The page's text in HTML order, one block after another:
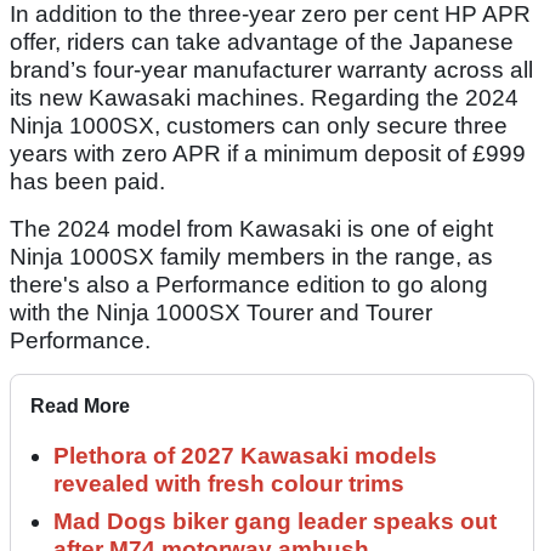
In addition to the three-year zero per cent HP APR
offer, riders can take advantage of the Japanese
brand’s four-year manufacturer warranty across all
its new Kawasaki machines. Regarding the 2024
Ninja 1000SX, customers can only secure three
years with zero APR if a minimum deposit of £999
has been paid.
The 2024 model from Kawasaki is one of eight
Ninja 1000SX family members in the range, as
there's also a Performance edition to go along
with the Ninja 1000SX Tourer and Tourer
Performance.
Read More
Plethora of 2027 Kawasaki models
revealed with fresh colour trims
Mad Dogs biker gang leader speaks out